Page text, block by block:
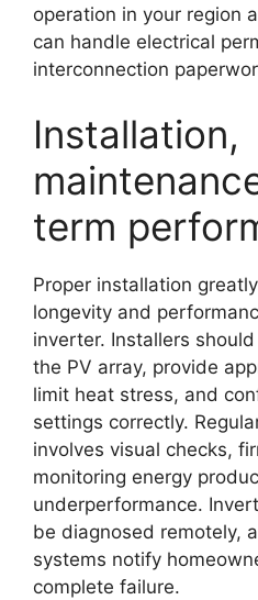
operation in your region
can handle electrical
interconnection
Installation,
term
Proper installation
longevity and
inverter. Installers
the PV array, provide
limit heat stress, and
settings correctly.
involves visual checks,
monitoring energy
underperformance.
be diagnosed remotely,
systems notify
complete failure.